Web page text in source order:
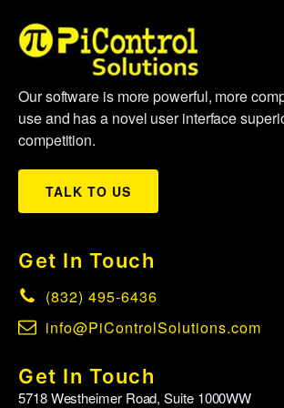
Our software is more powerful, more
use and has a novel user interface
competition.
TALK TO US
Get In Touch
(832) 495-6436
info@PiControlSolutions.com
Get In Touch
5718 Westheimer Road, Suite 1000WW